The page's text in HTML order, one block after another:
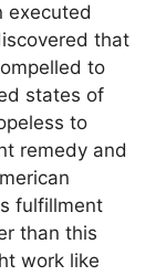
executed
that
to
states of
to
remedy and
fulfillment
than this
work like